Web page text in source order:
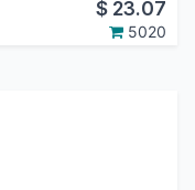
$ 23.07
5020